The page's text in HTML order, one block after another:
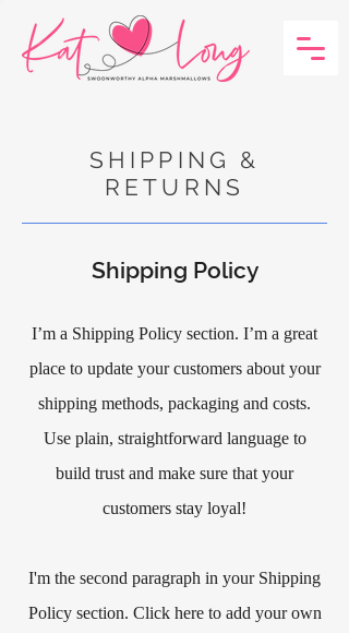
SHIPPING &
RETURNS
Shipping Policy
I’m a Shipping Policy section. I’m a great
place to update your customers about your
shipping methods, packaging and costs.
Use plain, straightforward language to
build trust and make sure that your
customers stay loyal!
I'm the second paragraph in your Shipping
Policy section. Click here to add your own